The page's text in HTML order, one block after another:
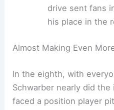
cracked the
just has that
putting the
pretty wild.
Seventh Inning:
drive sent fans